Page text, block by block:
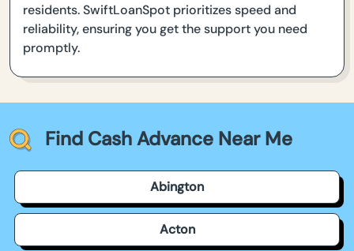
residents. SwiftLoanSpot prioritizes speed and
reliability, ensuring you get the support you need
promptly.
Find Cash Advance Near Me
Abington
Acton